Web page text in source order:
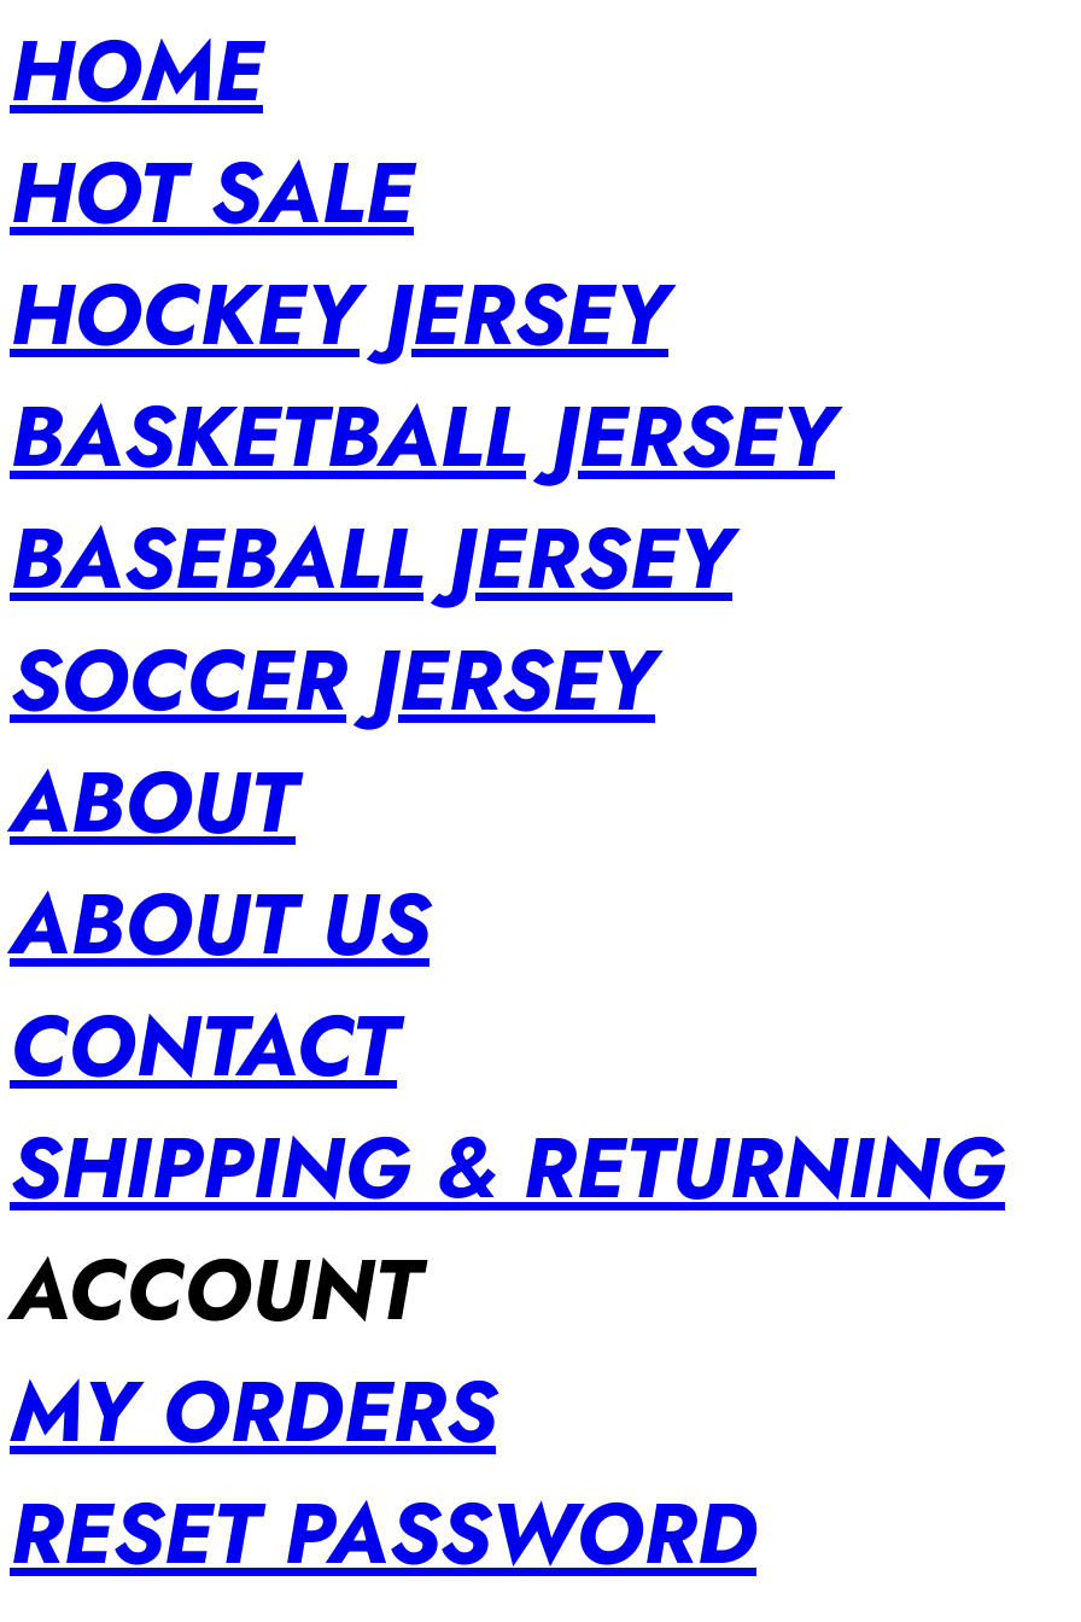
HOME
HOT SALE
HOCKEY JERSEY
BASKETBALL JERSEY
BASEBALL JERSEY
SOCCER JERSEY
ABOUT
ABOUT US
CONTACT
SHIPPING & RETURNING
ACCOUNT
MY ORDERS
RESET PASSWORD